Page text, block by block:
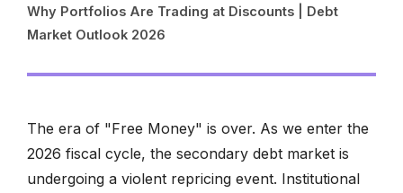
Why Portfolios Are Trading at Discounts | Debt
Market Outlook 2026
The era of "Free Money" is over. As we enter the
2026 fiscal cycle, the secondary debt market is
undergoing a violent repricing event. Institutional